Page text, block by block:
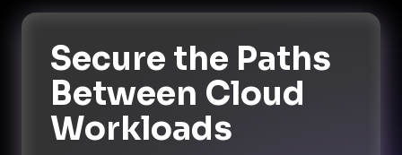
Secure the Paths
Between Cloud
Workloads